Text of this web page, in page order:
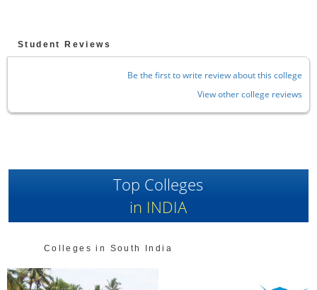
Student Reviews
Be the first to write review about this college
View other college reviews
Top Colleges
in INDIA
Colleges in South India